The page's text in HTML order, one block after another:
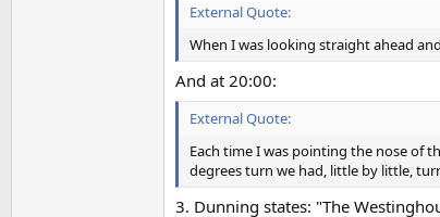
External Quote:
When I was looking straight ahead
And at 20:00:
External Quote:
Each time I was pointing the nose of
degrees turn we had, little by little,
3. Dunning states: "The